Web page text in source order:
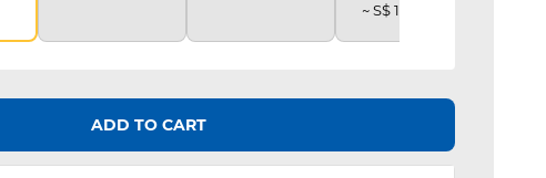
~ S$ 1.69 /mth
ADD TO CART